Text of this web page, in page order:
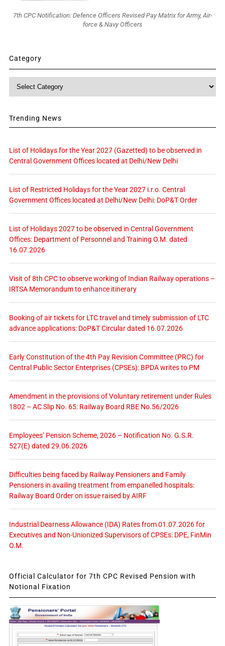
7th CPC Notification: Defence Officers Revised Pay Matrix for Army, Air-
force & Navy Officers
Category
Trending News
List of Holidays for the Year 2027 (Gazetted) to be observed in
Central Government Offices located at Delhi/New Delhi
List of Restricted Holidays for the Year 2027 i.r.o. Central
Government Offices located at Delhi/New Delhi: DoP&T Order
List of Holidays 2027 to be observed in Central Government
Offices: Department of Personnel and Training O.M. dated
16.07.2026
Visit of 8th CPC to observe working of Indian Railway operations –
IRTSA Memorandum to enhance itinerary
Booking of air tickets for LTC travel and timely submission of LTC
advance applications: DoP&T Circular dated 16.07.2026
Early Constitution of the 4th Pay Revision Committee (PRC) for
Central Public Sector Enterprises (CPSEs): BPDA writes to PM
Amendment in the provisions of Voluntary retirement under Rules
1802 – AC Slip No. 65: Railway Board RBE No.56/2026
Employees’ Pension Scheme, 2026 – Notification No. G.S.R.
527(E) dated 29.06.2026
Difficulties being faced by Railway Pensioners and Family
Pensioners in availing treatment from empanelled hospitals:
Railway Board Order on issue raised by AIRF
Industrial Dearness Allowance (IDA) Rates from 01.07.2026 for
Executives and Non-Unionized Supervisors of CPSEs: DPE, FinMin
O.M.
Official Calculator for 7th CPC Revised Pension with
Notional Fixation